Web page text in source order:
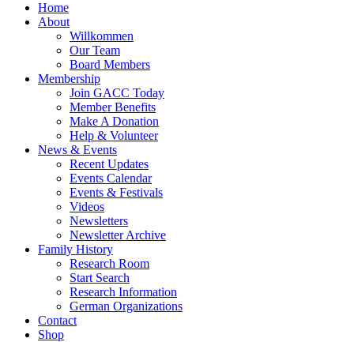
Home
About
Willkommen
Our Team
Board Members
Membership
Join GACC Today
Member Benefits
Make A Donation
Help & Volunteer
News & Events
Recent Updates
Events Calendar
Events & Festivals
Videos
Newsletters
Newsletter Archive
Family History
Research Room
Start Search
Research Information
German Organizations
Contact
Shop